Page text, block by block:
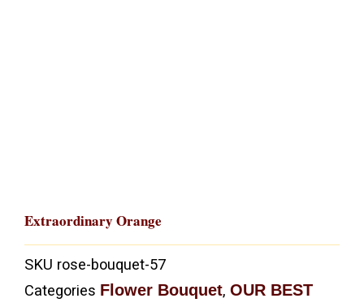
Extraordinary Orange
SKU rose-bouquet-57
Categories Flower Bouquet, OUR BEST